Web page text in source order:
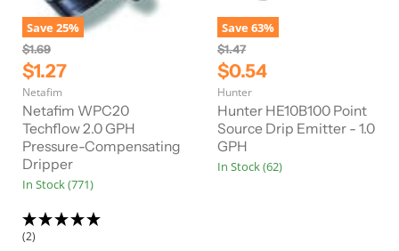
Save25%
O
r
i
g
i
n
a
l
P
r
c
e
$1.69
C
u
r
r
e
n
t
P
r
$1.27
Netafim
Netafim WPC20
Techflow 2.0 GPH
Pressure-Compensating
Dripper
In Stock (771)
(2)
Save63%
O
r
i
g
i
n
a
l
P
$1.47
C
u
r
r
e
n
$0.54
Hunter
Hunter HE10B100 Point
Source Drip Emitter - 1.0
GPH
In Stock (62)